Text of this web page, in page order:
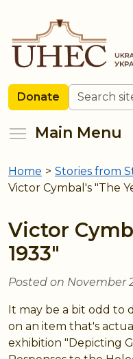
main
content
Donate Search
Main Menu
You
here
Home > Stories from
Victor Cymbal's "The
Victor
1933"
Posted on November
It may be a bit odd to
on an item that's
exhibition "Depicting